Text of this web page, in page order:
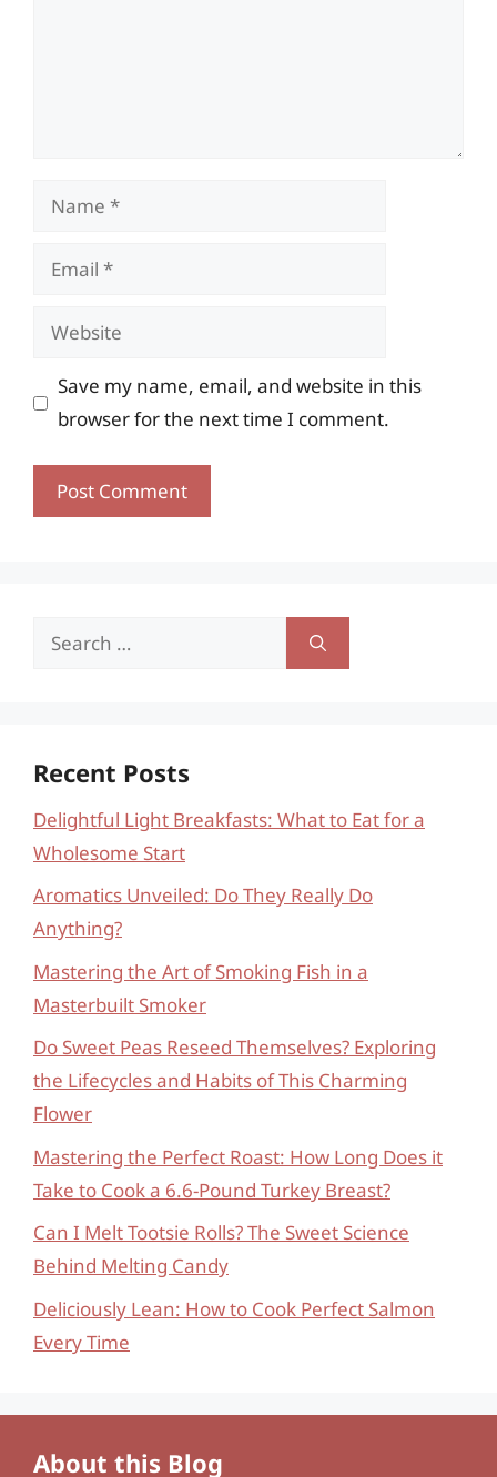
Name
Email
Website
Save my name, email, and website in this
browser for the next time I comment.
Search
Recent Posts
Delightful Light Breakfasts: What to Eat for a
Wholesome Start
Aromatics Unveiled: Do They Really Do
Anything?
Mastering the Art of Smoking Fish in a
Masterbuilt Smoker
Do Sweet Peas Reseed Themselves? Exploring
the Lifecycles and Habits of This Charming
Flower
Mastering the Perfect Roast: How Long Does it
Take to Cook a 6.6-Pound Turkey Breast?
Can I Melt Tootsie Rolls? The Sweet Science
Behind Melting Candy
Deliciously Lean: How to Cook Perfect Salmon
Every Time
About this Blog